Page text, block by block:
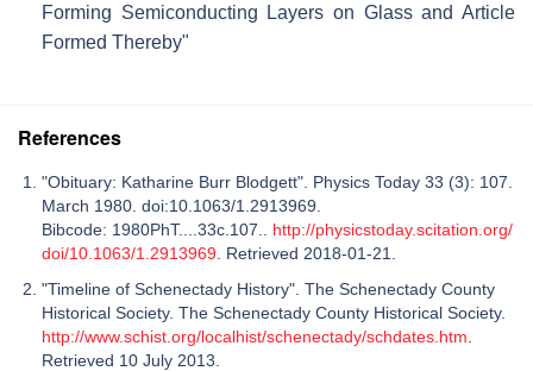
Forming Semiconducting Layers on Glass and Article
Formed Thereby"
References
"Obituary: Katharine Burr Blodgett". Physics Today 33 (3): 107.
March 1980. doi:10.1063/1.2913969.
Bibcode: 1980PhT....33c.107.. http://physicstoday.scitation.org/
doi/10.1063/1.2913969 . Retrieved 2018-01-21.
"Timeline of Schenectady History". The Schenectady County
Historical Society. The Schenectady County Historical Society.
http://www.schist.org/localhist/schenectady/schdates.htm
Retrieved 10 July 2013.